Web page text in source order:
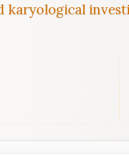
karyological